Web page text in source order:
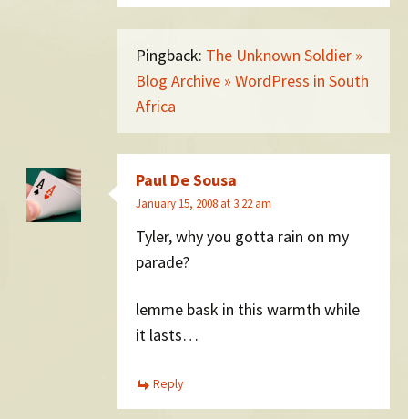
Pingback: The Unknown Soldier »
Blog Archive » WordPress in South
Africa
Paul De Sousa
January 15, 2008 at 3:22 am
Tyler, why you gotta rain on my
parade?
lemme bask in this warmth while
it lasts…
Reply